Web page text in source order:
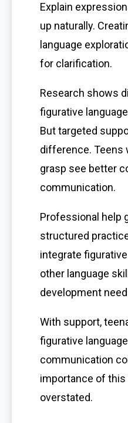
Explain
up naturally.
language
for clarification.
Research shows
figurative
But targeted
difference. Teens
grasp see better
communication.
Professional help
structured
integrate
other language
development
With support,
figurative
communication
importance of this
overstated.